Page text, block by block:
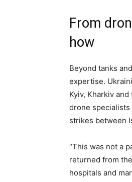
From
how
Beyond tanks
expertise.
Kyiv, Kharkiv
drone
strikes between
“This was not a
returned from
hospitals and